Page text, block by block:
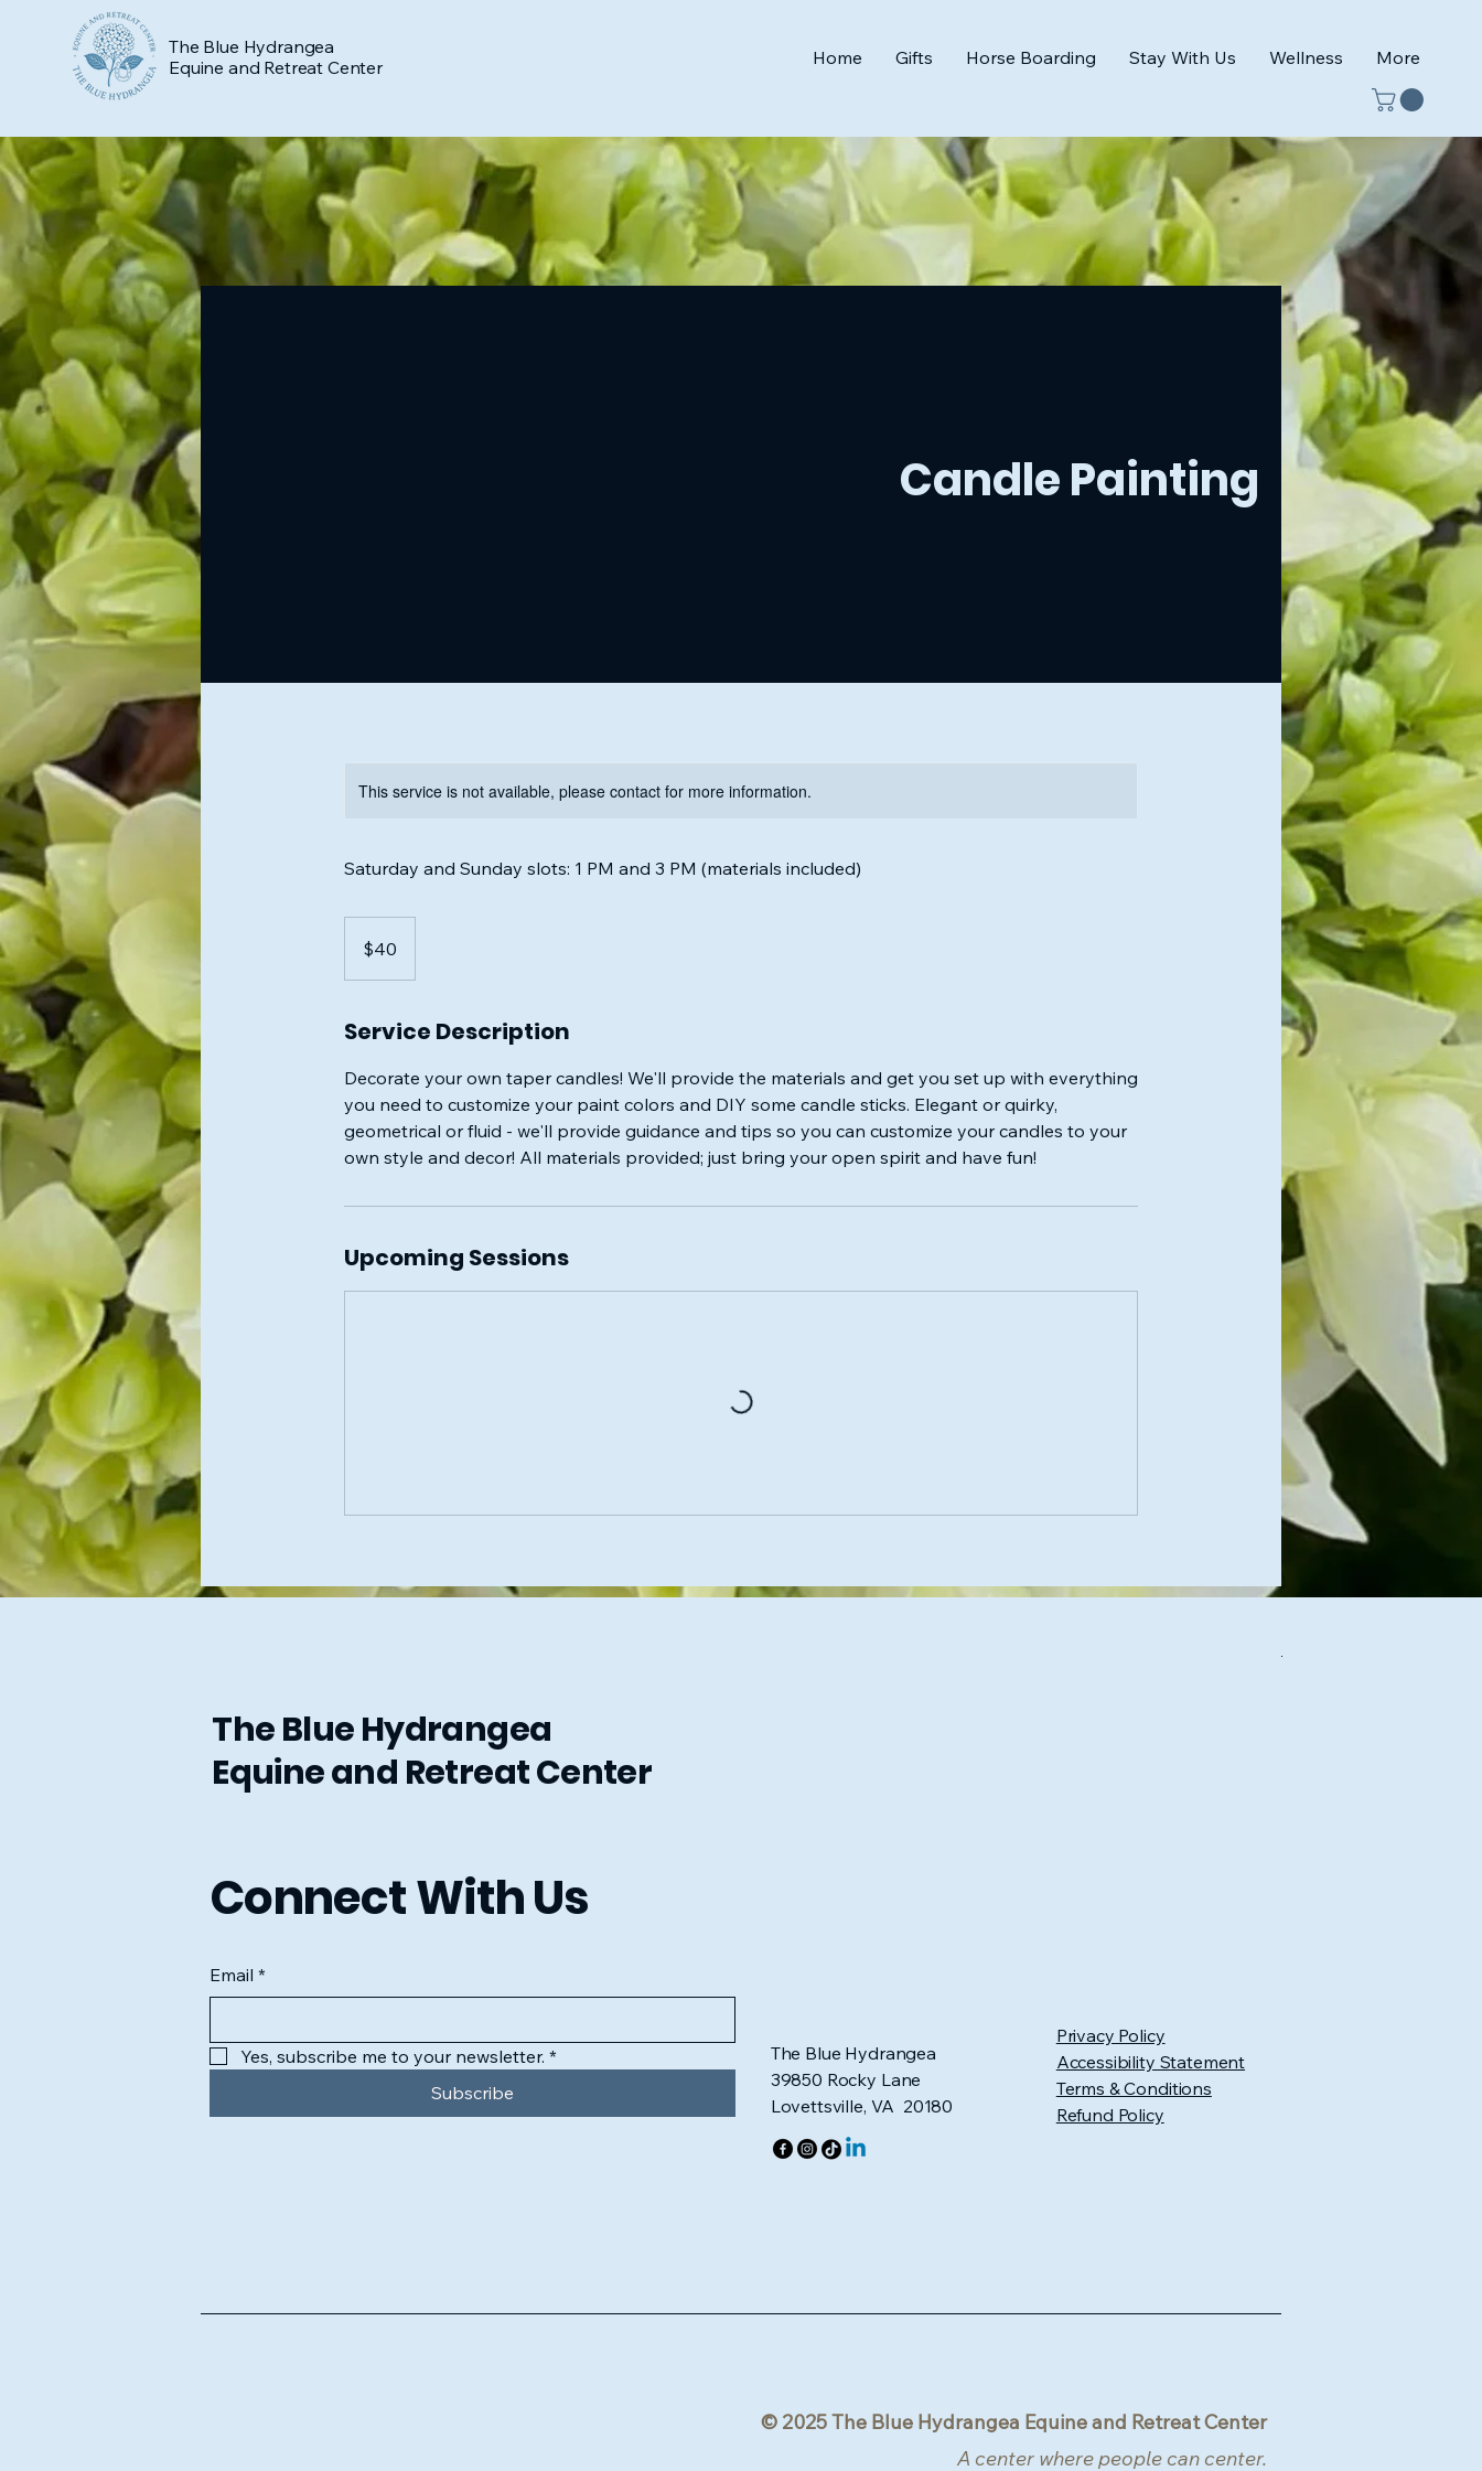
The Blue Hydrangea
Equine and Retreat Center
Home Gifts Horse Boarding Stay With Us Wellness More
Candle Painting
This service is not available, please contact for more information.
Saturday and Sunday slots: 1 PM and 3 PM (materials included)
dollars$40
Service Description
Decorate your own taper candles! We'll provide the materials and get you set up with everything
you need to customize your paint colors and DIY some candle sticks. Elegant or quirky,
geometrical or fluid - we'll provide guidance and tips so you can customize your candles to your
own style and decor! All materials provided; just bring your open spirit and have fun!
Upcoming Sessions
The Blue Hydrangea
Equine and Retreat Center
Connect With Us
Email *
Yes, subscribe me to your newsletter. *
Subscribe
The Blue Hydrangea
39850 Rocky Lane
Lovettsville, VA 20180
Privacy Policy
Accessibility Statement
Terms & Conditions
Refund Policy
© 2025 The Blue Hydrangea Equine and Retreat Center
A center where people can center.